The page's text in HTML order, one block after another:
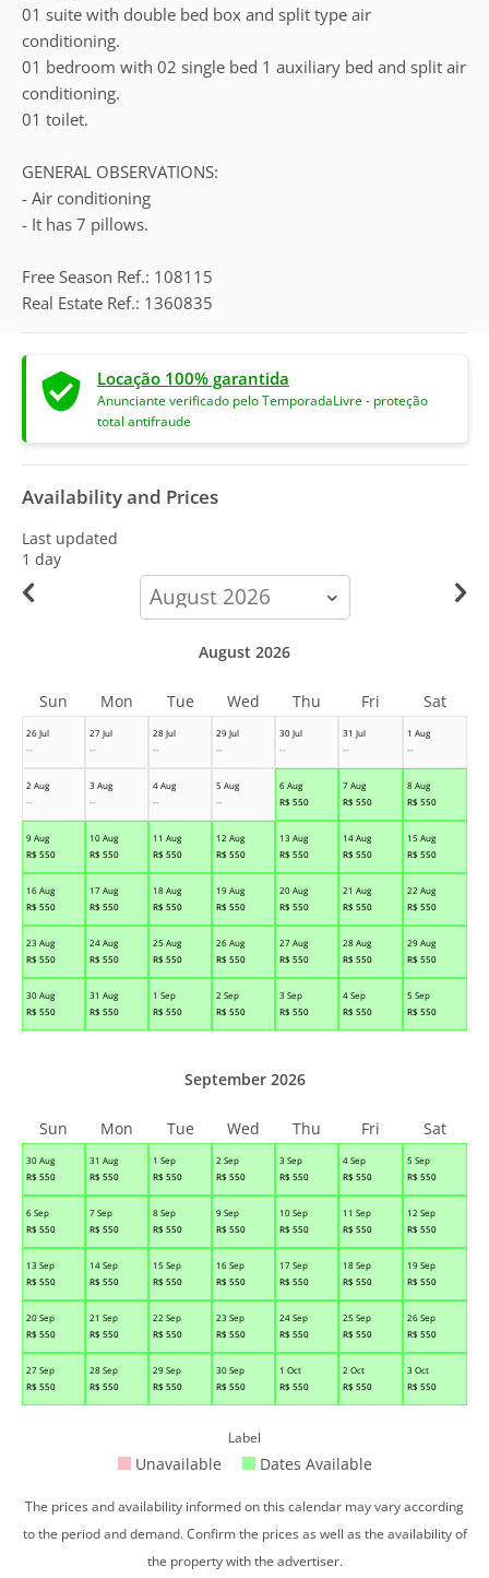
01 suite with double bed box and split type air
conditioning.
01 bedroom with 02 single bed 1 auxiliary bed and split air
conditioning.
01 toilet.
GENERAL OBSERVATIONS:
- Air conditioning
- It has 7 pillows.
Free Season Ref.: 108115
Real Estate Ref.: 1360835
Locação 100% garantida
Anunciante verificado pelo TemporadaLivre - proteção
total antifraude
Availability and Prices
Last updated
1 day
calendar-
month
26 Jul
--
27 Jul
--
28 Jul
--
29 Jul
--
30 Jul
--
31 Jul
--
1 Aug
--
2 Aug
--
3 Aug
--
4 Aug
--
5 Aug
--
6 Aug
R$ 550
7 Aug
R$ 550
8 Aug
R$ 550
9 Aug
R$ 550
10 Aug
R$ 550
11 Aug
R$ 550
12 Aug
R$ 550
13 Aug
R$ 550
14 Aug
R$ 550
15 Aug
R$ 550
16 Aug
R$ 550
17 Aug
R$ 550
18 Aug
R$ 550
19 Aug
R$ 550
20 Aug
R$ 550
21 Aug
R$ 550
22 Aug
R$ 550
23 Aug
R$ 550
24 Aug
R$ 550
25 Aug
R$ 550
26 Aug
R$ 550
27 Aug
R$ 550
28 Aug
R$ 550
29 Aug
R$ 550
30 Aug
R$ 550
31 Aug
R$ 550
1 Sep
R$ 550
2 Sep
R$ 550
3 Sep
R$ 550
4 Sep
R$ 550
5 Sep
R$ 550
August 2026
Sun Mon Tue Wed Thu Fri Sat
30 Aug
R$ 550
31 Aug
R$ 550
1 Sep
R$ 550
2 Sep
R$ 550
3 Sep
R$ 550
4 Sep
R$ 550
5 Sep
R$ 550
6 Sep
R$ 550
7 Sep
R$ 550
8 Sep
R$ 550
9 Sep
R$ 550
10 Sep
R$ 550
11 Sep
R$ 550
12 Sep
R$ 550
13 Sep
R$ 550
14 Sep
R$ 550
15 Sep
R$ 550
16 Sep
R$ 550
17 Sep
R$ 550
18 Sep
R$ 550
19 Sep
R$ 550
20 Sep
R$ 550
21 Sep
R$ 550
22 Sep
R$ 550
23 Sep
R$ 550
24 Sep
R$ 550
25 Sep
R$ 550
26 Sep
R$ 550
27 Sep
R$ 550
28 Sep
R$ 550
29 Sep
R$ 550
30 Sep
R$ 550
1 Oct
R$ 550
2 Oct
R$ 550
3 Oct
R$ 550
September 2026
Sun Mon Tue Wed Thu Fri Sat
Label
Unavailable Dates Available
The prices and availability informed on this calendar may vary according
to the period and demand. Confirm the prices as well as the availability of
the property with the advertiser.